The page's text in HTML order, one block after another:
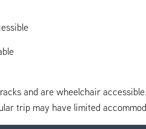
and are wheelchair accessible.
trip may have limited